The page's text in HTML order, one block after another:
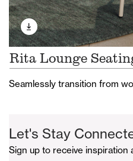
Rita Lounge
Seamlessly transition from
Let's Stay
Sign up to receive inspiration